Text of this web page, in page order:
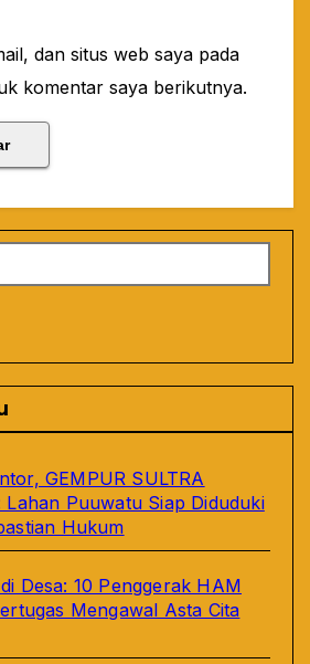
dan situs web saya pada
komentar saya berikutnya.
GEMPUR SULTRA
Lahan Puuwatu Siap Diduduki
Hukum
Desa: 10 Penggerak HAM
Mengawal Asta Cita